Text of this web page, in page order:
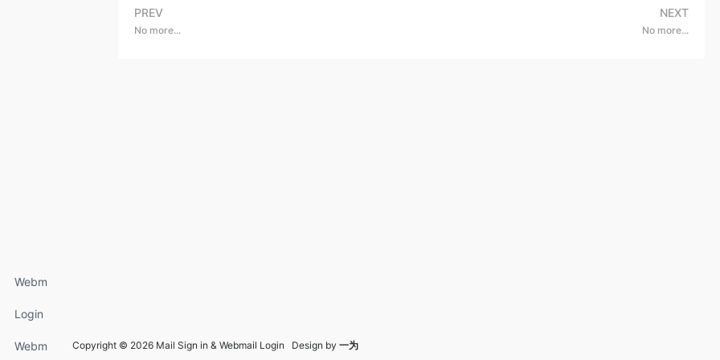
Webm
ail
Login
Login
FAQs
Webm
PREV
No more...
NEXT
No more...
Copyright © 2026 Mail Sign in & Webmail Login Design by 一为